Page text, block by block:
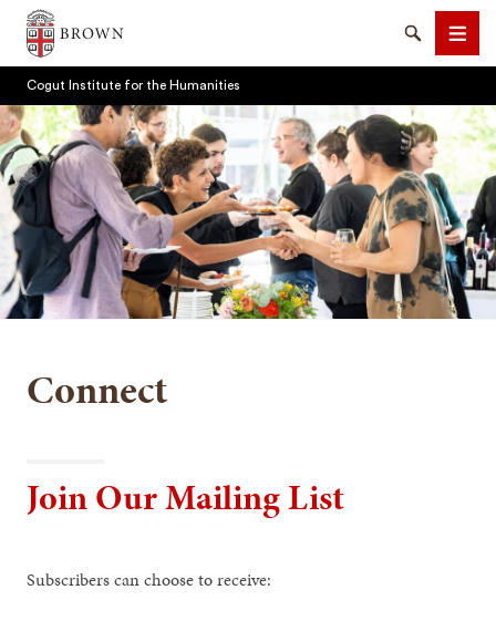
Brown University
SearchMenu
Cogut Institute for the Humanities
Connect
Join Our Mailing List
Subscribers can choose to receive:
SEARCH